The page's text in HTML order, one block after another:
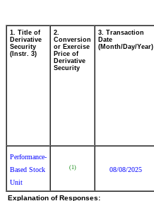
1. Title of
Derivative
Security
(Instr. 3)
2.
Conversion
or Exercise
Price of
Derivative
Security
3. Transaction
Date
(Month/Day/Year)
Performance-
Based Stock
Unit
(1) 08/08/2025
Explanation of Responses: